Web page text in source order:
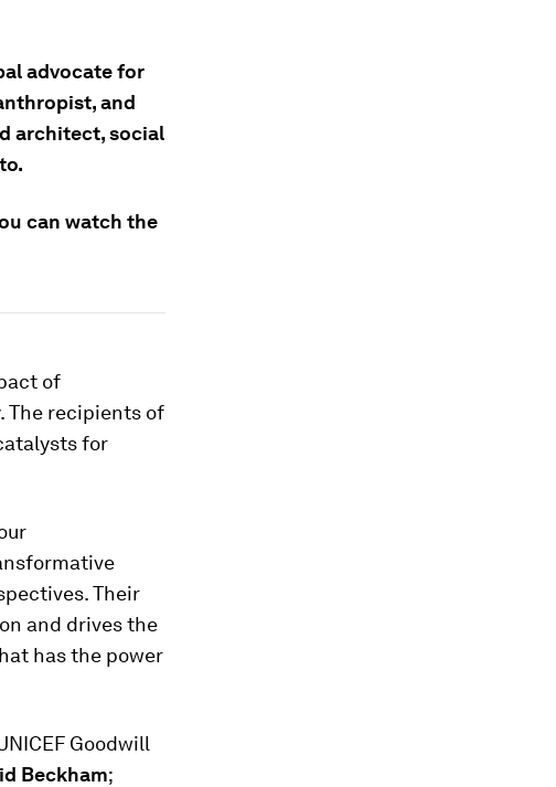
advocate for
and
architect, social
can watch the
of
The recipients of
for
Their
and drives the
has the power
Goodwill
Beckham;